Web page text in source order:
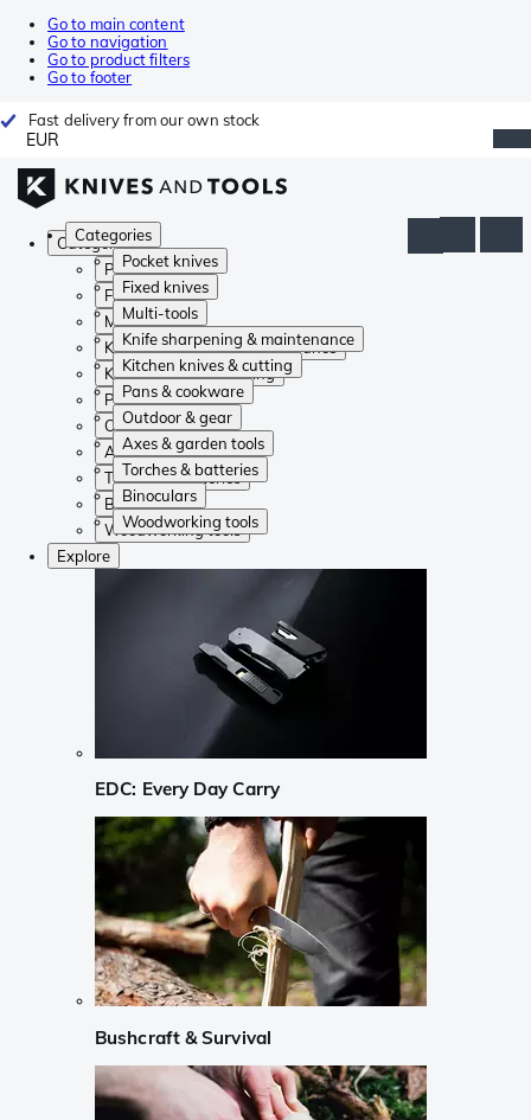
Go to main content
Go to navigation
Go to product filters
Go to footer
Fast delivery from our own stock
EUR
Categories
Pocket knives
Fixed knives
Multi-tools
Knife sharpening & maintenance
Kitchen knives & cutting
Pans & cookware
Outdoor & gear
Axes & garden tools
Torches & batteries
Binoculars
Woodworking tools
Categories
Pocket knives
Fixed knives
Multi-tools
Knife sharpening & maintenance
Kitchen knives & cutting
Pans & cookware
Outdoor & gear
Axes & garden tools
Torches & batteries
Binoculars
Woodworking tools
Explore
EDC: Every Day Carry
Bushcraft & Survival